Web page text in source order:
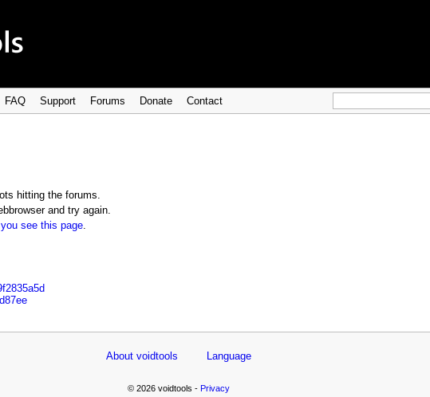
FAQ Support Forums Donate Contact
hitting the forums.
and try again.
see this page.
About voidtools Language
© 2026 voidtools - Privacy